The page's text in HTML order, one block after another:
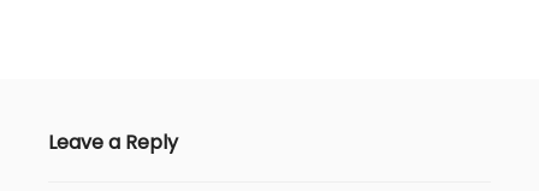
Leave a Reply